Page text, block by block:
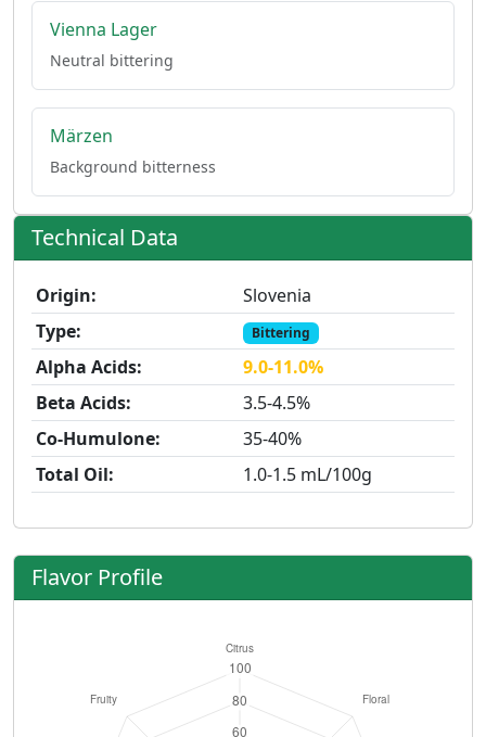
Vienna Lager
Neutral bittering
Märzen
Background bitterness
Technical Data
Origin:
Slovenia
Type:
Bittering
Alpha Acids:
9.0-11.0%
Beta Acids:
3.5-4.5%
Co-Humulone:
35-40%
Total Oil:
1.0-1.5 mL/100g
Flavor Profile